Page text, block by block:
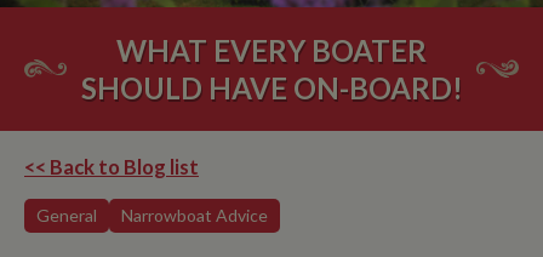
WHAT EVERY BOATER
SHOULD HAVE ON-BOARD!
<< Back to Blog list
General Narrowboat Advice